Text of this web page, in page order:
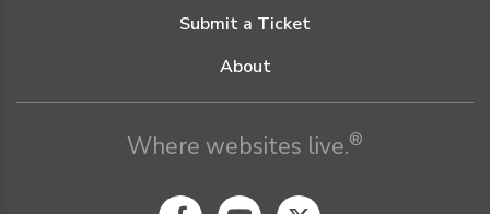
Submit a Ticket
About
Where websites live.®